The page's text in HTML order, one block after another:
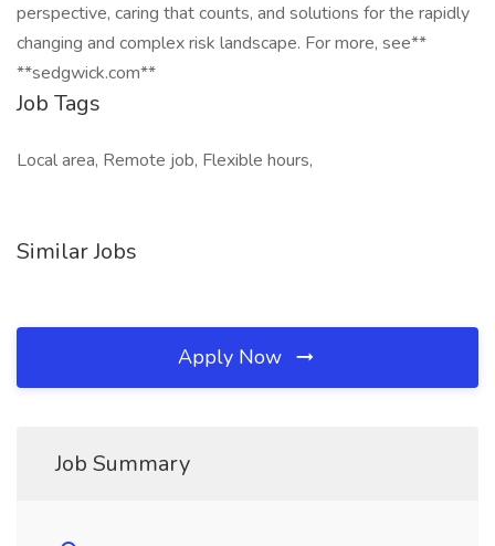
perspective, caring that counts, and solutions for the rapidly
changing and complex risk landscape. For more, see**
**sedgwick.com**
Job Tags
Local area, Remote job, Flexible hours,
Similar Jobs
Apply Now
Job Summary